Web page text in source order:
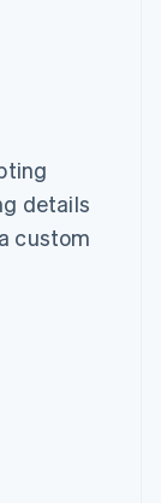
details
custom